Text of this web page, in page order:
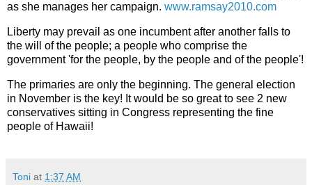
as she manages her campaign. www.ramsay2010.com
Liberty may prevail as one incumbent after another falls to
the will of the people; a people who comprise the
government 'for the people, by the people and of the people'!
The primaries are only the beginning. The general election
in November is the key! It would be so great to see 2 new
conservatives sitting in Congress representing the fine
people of Hawaii!
Toni at 1:37 AM